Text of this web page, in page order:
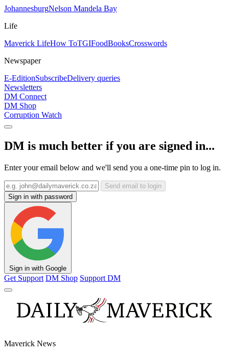
JohannesburgNelson Mandela Bay
Life
Maverick LifeHow ToTGIFoodBooksCrosswords
Newspaper
E-EditionSubscribeDelivery queries
Newsletters
DM Connect
DM Shop
Corruption Watch
DM is much better if you are signed in...
Enter your email below and we'll send you a one-time pin to log in.
Send email to login
Sign in with password
Sign in with Google
Get Support DM Shop Support DM
Maverick News